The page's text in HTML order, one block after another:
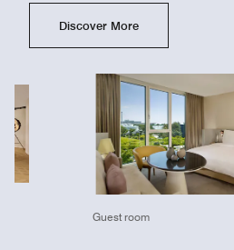
Discover More
Guest room